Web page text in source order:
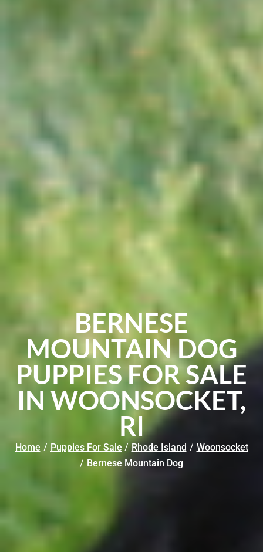
BERNESE
MOUNTAIN DOG
PUPPIES FOR SALE
IN WOONSOCKET,
RI
Home / Puppies For Sale / Rhode Island / Woonsocket
/ Bernese Mountain Dog